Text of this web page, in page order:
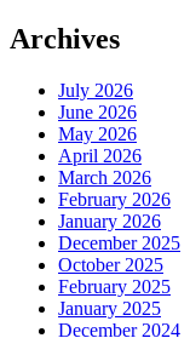
Archives
July 2026
June 2026
May 2026
April 2026
March 2026
February 2026
January 2026
December 2025
October 2025
February 2025
January 2025
December 2024